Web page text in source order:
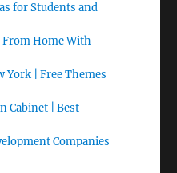
for Students and
Home With
York | Free Themes
Cabinet | Best
Companies